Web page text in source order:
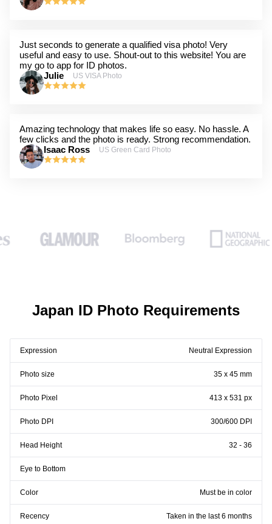
Just seconds to generate a qualified visa photo! Very
useful and easy to use. Shout-out to this website! You are
my go to app for ID photos.
Julie
US VISA Photo
Amazing technology that makes life so easy. No hassle. A
few clicks and the photo is ready. Strong recommendation.
Isaac Ross
US Green Card Photo
Japan ID Photo Requirements
Expression Neutral Expression
Photo size 35 x 45 mm
Photo Pixel 413 x 531 px
Photo DPI 300/600 DPI
Head Height 32 - 36
Eye to Bottom
Color Must be in color
Recency Taken in the last 6 months